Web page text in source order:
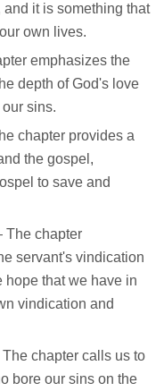
it is something that
own lives.
emphasizes the
depth of God's love
sins.
chapter provides a
the gospel,
to save and
chapter
servant's vindication
hope that we have in
vindication and
chapter calls us to
bore our sins on the